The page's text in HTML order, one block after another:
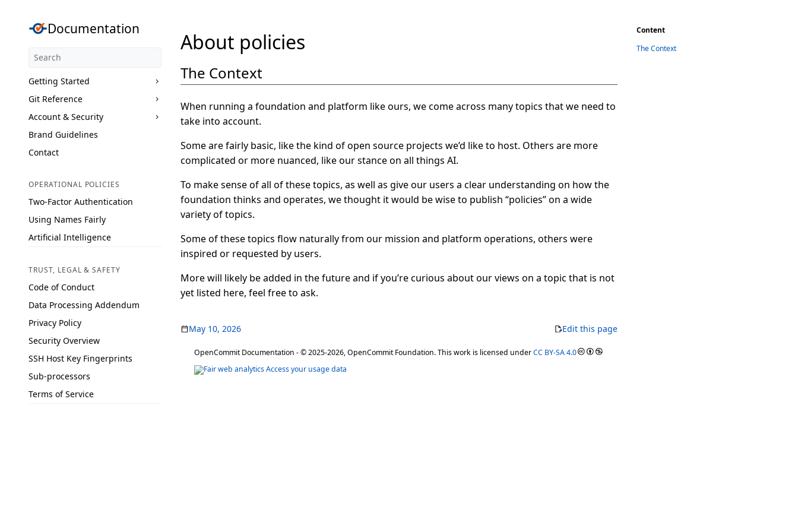
Documentation
Getting Started
Git Reference
Account & Security
Brand Guidelines
Contact
OPERATIONAL POLICIES
Two-Factor Authentication
Using Names Fairly
Artificial Intelligence
TRUST, LEGAL & SAFETY
Code of Conduct
Data Processing Addendum
Privacy Policy
Security Overview
SSH Host Key Fingerprints
Sub-processors
Terms of Service
About policies
The Context
When running a foundation and platform like ours, we come across many topics that we need to
take into account.
Some are fairly basic, like the kind of open source projects we’d like to host. Others are more
complicated or more nuanced, like our stance on all things AI.
To make sense of all of these topics, as well as give our users a clear understanding on how the
foundation thinks and operates, we thought it would be wise to publish “policies” on a wide
variety of topics.
Some of these topics flow naturally from our mission and platform operations, others were
inspired or requested by users.
More will likely be added in the future and if you’re curious about our views on a topic that is not
yet listed here, feel free to ask.
May 10, 2026 Edit this page
OpenCommit Documentation - © 2025-2026, OpenCommit Foundation. This work is licensed underCC BY-SA 4.0
Content
The Context